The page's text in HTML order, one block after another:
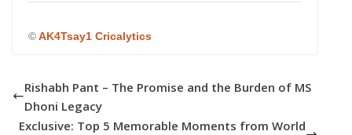
©AK4Tsay1 Cricalytics
Rishabh Pant – The Promise and the Burden of MS
Dhoni Legacy
Exclusive: Top 5 Memorable Moments from World